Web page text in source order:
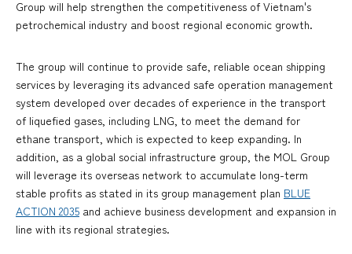
Group will help strengthen the competitiveness of Vietnam's
petrochemical industry and boost regional economic growth.
The group will continue to provide safe, reliable ocean shipping
services by leveraging its advanced safe operation management
system developed over decades of experience in the transport
of liquefied gases, including LNG, to meet the demand for
ethane transport, which is expected to keep expanding. In
addition, as a global social infrastructure group, the MOL Group
will leverage its overseas network to accumulate long-term
stable profits as stated in its group management plan BLUE
ACTION 2035 and achieve business development and expansion in
line with its regional strategies.